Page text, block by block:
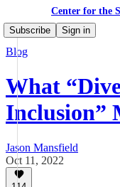
Center for the
Subscribe
Sign in
Blog
What
Inclusion”
Jason Mansfield
Oct 11, 2022